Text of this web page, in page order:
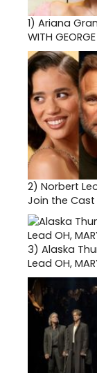
1) Ariana
WITH GEORGE
2) Norbert
Join the Cast
3) Alaska
Lead OH,